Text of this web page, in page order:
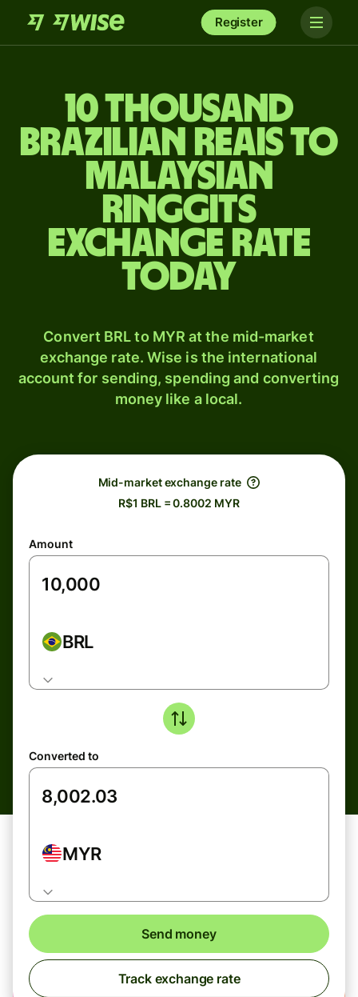
Register
10 thousand
Brazilian reais to
Malaysian
ringgits
exchange rate
today
Convert BRL to MYR at the mid-market
exchange rate. Wise is the international
account for sending, spending and converting
money like a local.
Mid-market exchange rate
R$1 BRL = 0.8002 MYR
Amount
BRL
Converted to
MYR
Send money
Track exchange rate